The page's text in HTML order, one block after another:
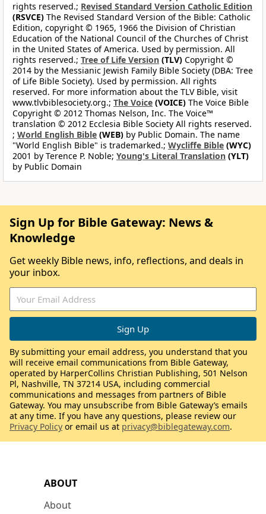
rights reserved.; Revised Standard Version Catholic Edition
(RSVCE) The Revised Standard Version of the Bible: Catholic
Edition, copyright © 1965, 1966 the Division of Christian
Education of the National Council of the Churches of Christ
in the United States of America. Used by permission. All
rights reserved.; Tree of Life Version (TLV) Copyright ©
2014 by the Messianic Jewish Family Bible Society (DBA: Tree
of Life Bible Society). Used by permission. All rights
reserved. For more information about the TLV Bible, visit
www.tlvbiblesociety.org.; The Voice (VOICE) The Voice Bible
Copyright © 2012 Thomas Nelson, Inc. The Voice™
translation © 2012 Ecclesia Bible Society All rights reserved.
; World English Bible (WEB) by Public Domain. The name
"World English Bible" is trademarked.; Wycliffe Bible (WYC)
2001 by Terence P. Noble; Young's Literal Translation (YLT)
by Public Domain
ABOUT
About
Sign Up for Bible Gateway: News &
Knowledge
Get weekly Bible news, info, reflections, and deals in
your inbox.
By submitting your email address, you understand that you
will receive email communications from Bible Gateway,
operated by HarperCollins Christian Publishing, 501 Nelson
Pl, Nashville, TN 37214 USA, including commercial
communications and messages from partners of Bible
Gateway. You may unsubscribe from Bible Gateway’s emails
at any time. If you have any questions, please review our
Privacy Policy or email us at privacy@biblegateway.com.